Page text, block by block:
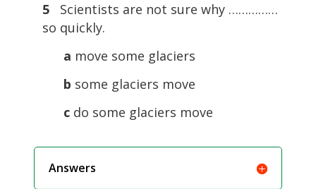
5Scientists are not sure why ……………
so quickly.
a move some glaciers
b some glaciers move
cdo some glaciers move
Answers